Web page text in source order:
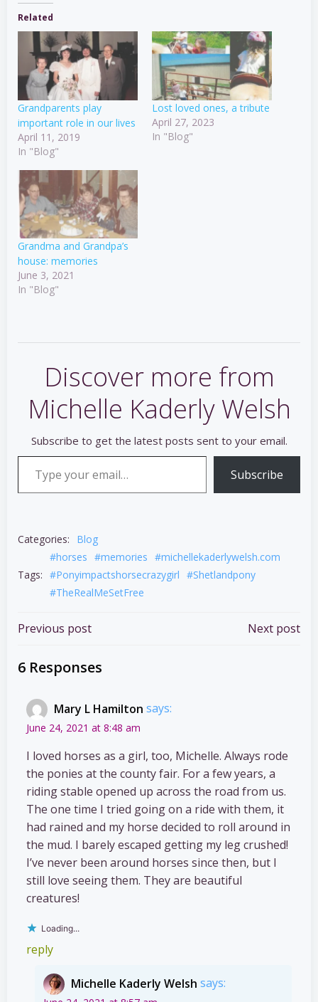
Related
Grandparents play
important role in our lives
April 11, 2019
In "Blog"
Lost loved ones, a tribute
April 27, 2023
In "Blog"
Grandma and Grandpa’s
house: memories
June 3, 2021
In "Blog"
Discover more from
Michelle Kaderly Welsh
Subscribe to get the latest posts sent to your email.
Type your email…
Subscribe
Categories: Blog
Tags:
#horses #memories #michellekaderlywelsh.com
#Ponyimpactshorsecrazygirl #Shetlandpony
#TheRealMeSetFree
Post
navigation
Previous post Next post
6 Responses
Mary L Hamilton says:
June 24, 2021 at 8:48 am
I loved horses as a girl, too, Michelle. Always rode
the ponies at the county fair. For a few years, a
riding stable opened up across the road from us.
The one time I tried going on a ride with them, it
had rained and my horse decided to roll around in
the mud. I barely escaped getting my leg crushed!
I’ve never been around horses since then, but I
still love seeing them. They are beautiful
creatures!
Loading...
reply
Michelle Kaderly Welsh says: